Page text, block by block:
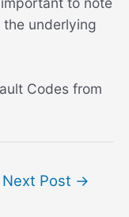
underlying
Codes from
Next Post →